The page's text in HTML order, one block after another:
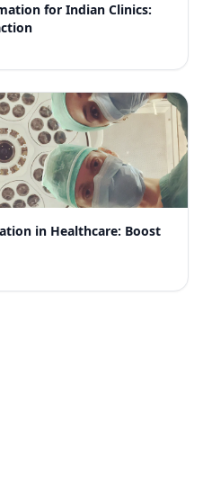
for Indian Clinics:
in Healthcare: Boost